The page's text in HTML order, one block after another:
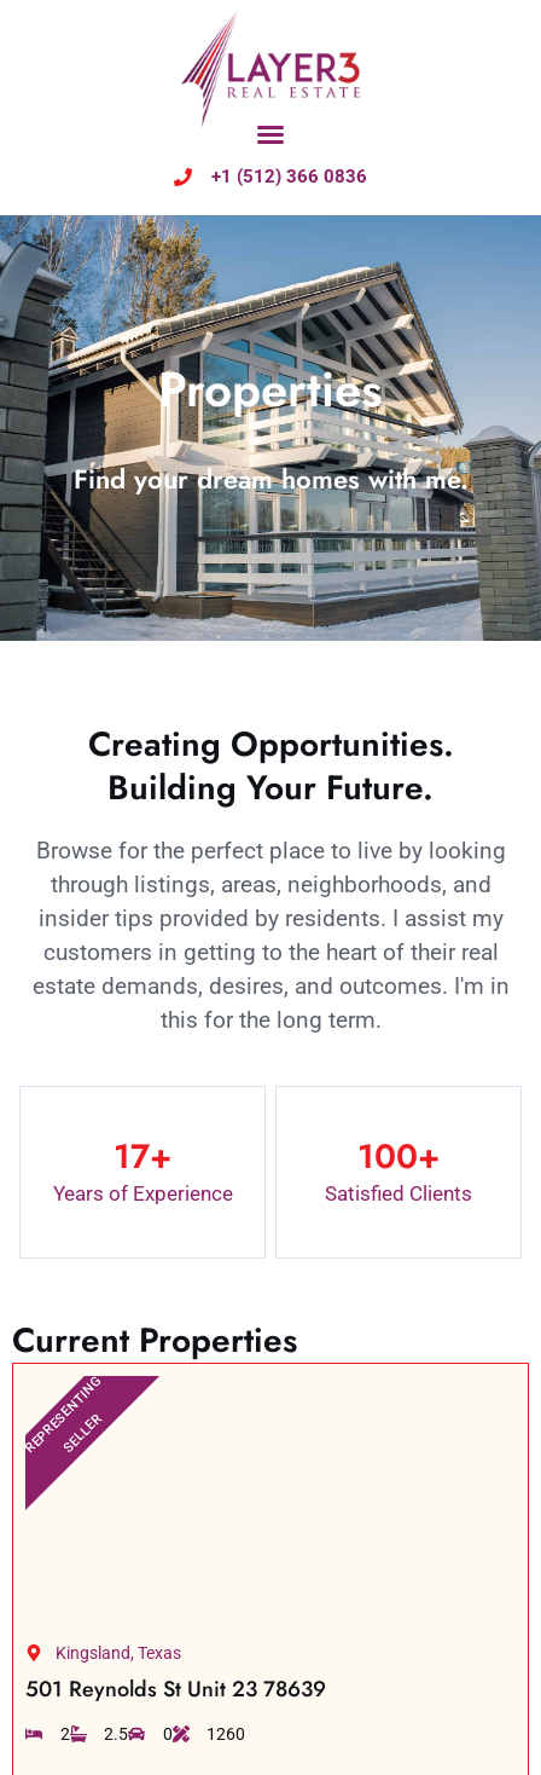
+1 (512) 366 0836
Properties
Find your dream homes with me.
Creating Opportunities.
Building Your Future.
Browse for the perfect place to live by looking
through listings, areas, neighborhoods, and
insider tips provided by residents. I assist my
customers in getting to the heart of their real
estate demands, desires, and outcomes. I'm in
this for the long term.
Years of Experience
17+
Satisfied Clients
100+
Current Properties
REPRESENTING
SELLER
Kingsland, Texas
501 Reynolds St Unit 23 78639
2 2.5 0 1260